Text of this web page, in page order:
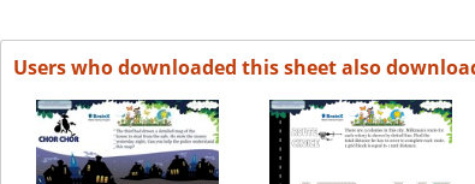
Users who downloaded this sheet also